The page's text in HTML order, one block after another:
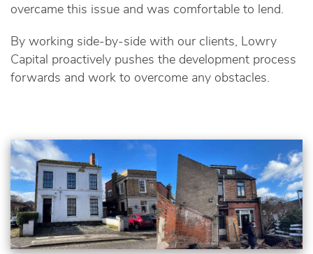
overcame this issue and was comfortable to lend.
By working side-by-side with our clients, Lowry
Capital proactively pushes the development process
forwards and work to overcome any obstacles.